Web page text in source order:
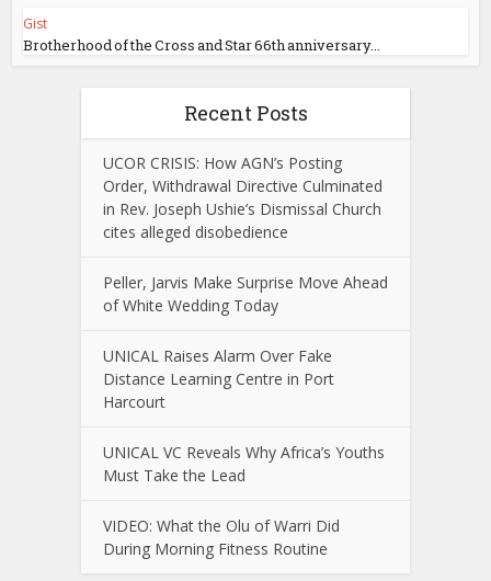
Gist
Brotherhood of the Cross and Star 66th anniversary...
Recent Posts
UCOR CRISIS: How AGN’s Posting
Order, Withdrawal Directive Culminated
in Rev. Joseph Ushie’s Dismissal Church
cites alleged disobedience
Peller, Jarvis Make Surprise Move Ahead
of White Wedding Today
UNICAL Raises Alarm Over Fake
Distance Learning Centre in Port
Harcourt
UNICAL VC Reveals Why Africa’s Youths
Must Take the Lead
VIDEO: What the Olu of Warri Did
During Morning Fitness Routine